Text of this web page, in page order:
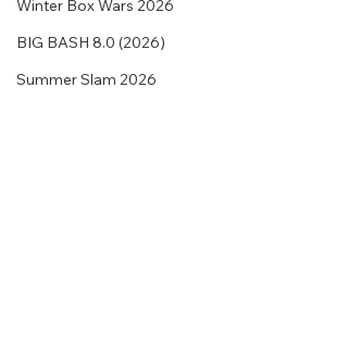
Winter Box Wars 2026
BIG BASH 8.0 (2026)
Summer Slam 2026